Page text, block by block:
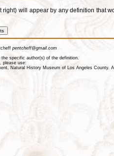
will appear by any definition that
pentcheff@gmail.com
specific author(s) of the definition.
please use:
Natural History Museum of Los Angeles County.